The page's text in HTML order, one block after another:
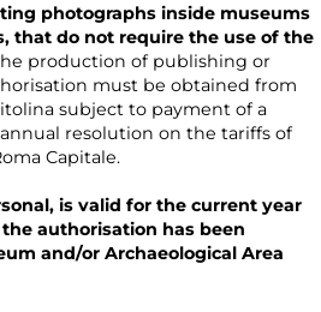
photographs inside museums
that do not require the use of the
production of publishing or
must be obtained from
subject to payment of a
resolution on the tariffs of
Capitale.
is valid for the current year
authorisation has been
and/or Archaeological Area